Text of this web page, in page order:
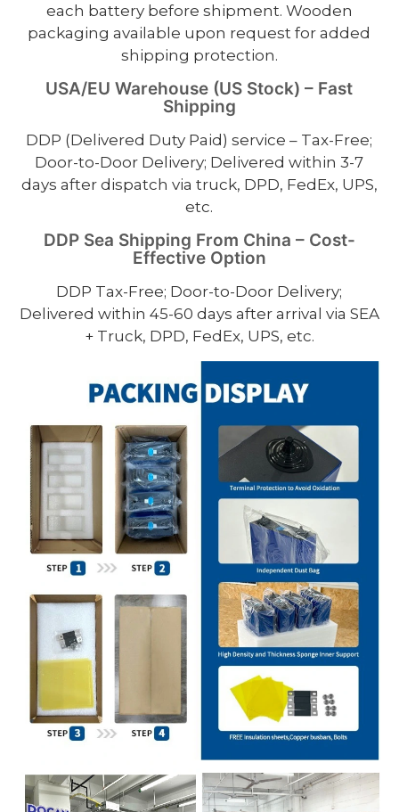
each battery before shipment. Wooden
packaging available upon request for added
shipping protection.
USA/EU Warehouse (US Stock) – Fast
Shipping
DDP (Delivered Duty Paid) service – Tax-Free;
Door-to-Door Delivery; Delivered within 3-7
days after dispatch via truck, DPD, FedEx, UPS,
etc.
DDP Sea Shipping From China – Cost-
Effective Option
DDP Tax-Free; Door-to-Door Delivery;
Delivered within 45-60 days after arrival via SEA
+ Truck, DPD, FedEx, UPS, etc.